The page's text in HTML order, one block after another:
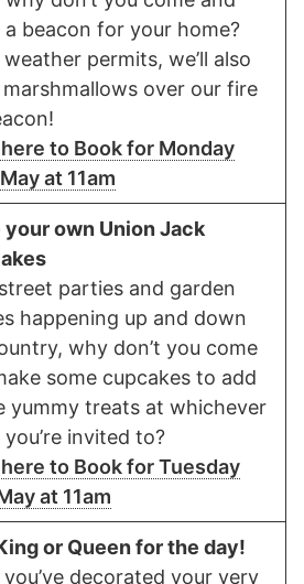
a beacon for your home?
permits, we’ll also
over our fire
to Book for Monday
at 11am
your own Union Jack
parties and garden
happening up and down
why don’t you come
some cupcakes to add
yummy treats at whichever
invited to?
to Book for Tuesday
at 11am
or Queen for the day!
you’ve decorated your very